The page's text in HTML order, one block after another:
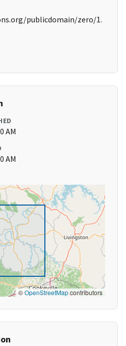
publicdomain/zero/1.
AM
AM
©OpenStreetMapcontributors